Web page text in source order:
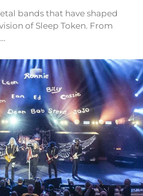
bands that have shaped
of Sleep Token. From